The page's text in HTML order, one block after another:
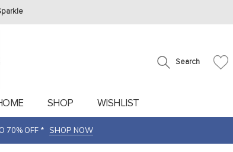
Search
SHOP WISHLIST
70% OFF * SHOP NOW